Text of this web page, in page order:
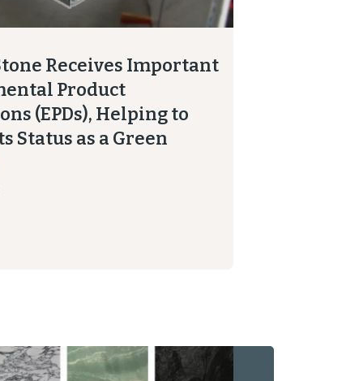
Receives Important
Product
(EPDs), Helping to
Status as a Green